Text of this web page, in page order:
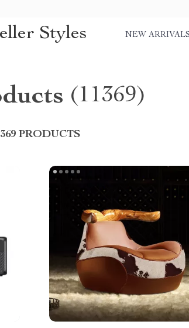
Styles NEW ARRIVALS
(11369)
PRODUCTS